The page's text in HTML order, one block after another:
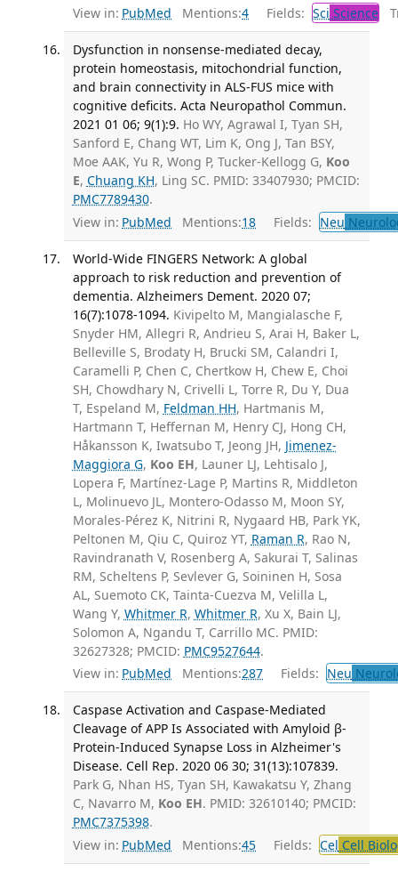
View in: PubMed Mentions:4 Fields: Sci Science
Dysfunction in nonsense-mediated decay,
protein homeostasis, mitochondrial function,
and brain connectivity in ALS-FUS mice with
cognitive deficits. Acta Neuropathol Commun.
2021 01 06; 9(1):9. Ho WY, Agrawal I, Tyan SH,
Sanford E, Chang WT, Lim K, Ong J, Tan BSY,
Moe AAK, Yu R, Wong P, Tucker-Kellogg G, Koo
E, Chuang KH, Ling SC. PMID: 33407930; PMCID:
PMC7789430.
View in: PubMed Mentions:18 Fields: Neu
World-Wide FINGERS Network: A global
approach to risk reduction and prevention of
dementia. Alzheimers Dement. 2020 07;
16(7):1078-1094. Kivipelto M, Mangialasche F,
Snyder HM, Allegri R, Andrieu S, Arai H, Baker L,
Belleville S, Brodaty H, Brucki SM, Calandri I,
Caramelli P, Chen C, Chertkow H, Chew E, Choi
SH, Chowdhary N, Crivelli L, Torre R, Du Y, Dua
T, Espeland M, Feldman HH, Hartmanis M,
Hartmann T, Heffernan M, Henry CJ, Hong CH,
Håkansson K, Iwatsubo T, Jeong JH, Jimenez-
Maggiora G, Koo EH, Launer LJ, Lehtisalo J,
Lopera F, Martínez-Lage P, Martins R, Middleton
L, Molinuevo JL, Montero-Odasso M, Moon SY,
Morales-Pérez K, Nitrini R, Nygaard HB, Park YK,
Peltonen M, Qiu C, Quiroz YT, Raman R, Rao N,
Ravindranath V, Rosenberg A, Sakurai T, Salinas
RM, Scheltens P, Sevlever G, Soininen H, Sosa
AL, Suemoto CK, Tainta-Cuezva M, Velilla L,
Wang Y, Whitmer R, Whitmer R, Xu X, Bain LJ,
Solomon A, Ngandu T, Carrillo MC. PMID:
32627328; PMCID: PMC9527644.
View in: PubMed Mentions:287 Fields: Neu
Caspase Activation and Caspase-Mediated
Cleavage of APP Is Associated with Amyloid β-
Protein-Induced Synapse Loss in Alzheimer's
Disease. Cell Rep. 2020 06 30; 31(13):107839.
Park G, Nhan HS, Tyan SH, Kawakatsu Y, Zhang
C, Navarro M, Koo EH. PMID: 32610140; PMCID:
PMC7375398.
View in: PubMed Mentions:45 Fields: Cel Cell